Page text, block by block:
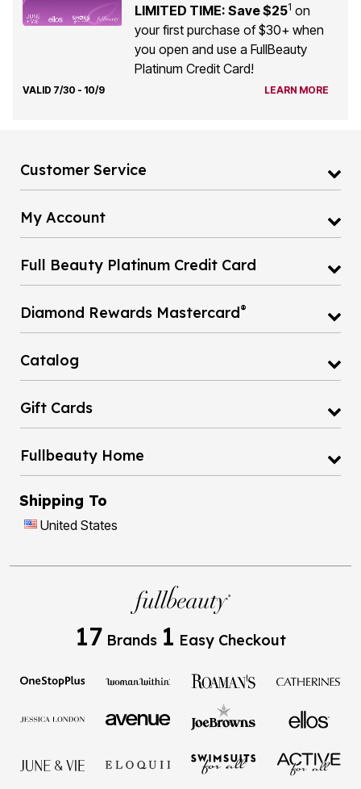
LIMITED TIME: Save $251 on
your first purchase of $30+ when
you open and use a FullBeauty
Platinum Credit Card!
VALID 7/30 - 10/9 LEARN MORE
Customer Service
My Account
Full Beauty Platinum Credit Card
Diamond Rewards Mastercard®
Catalog
Gift Cards
Fullbeauty Home
Shipping To
United States
17 Brands 1 Easy Checkout